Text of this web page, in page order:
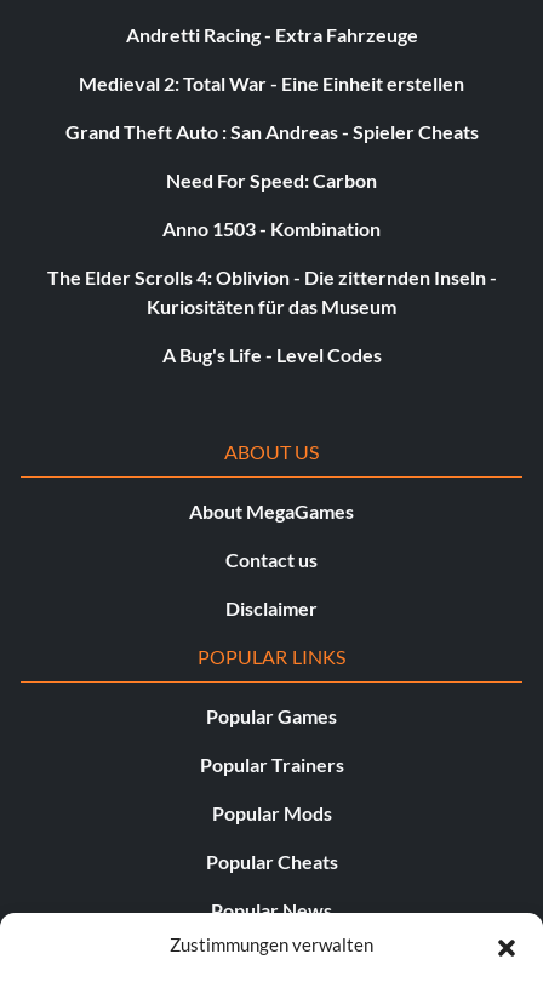
Zustimmungen verwalten
Andretti Racing - Extra Fahrzeuge
Medieval 2: Total War - Eine Einheit erstellen
Grand Theft Auto : San Andreas - Spieler Cheats
Need For Speed: Carbon
Anno 1503 - Kombination
The Elder Scrolls 4: Oblivion - Die zitternden Inseln -
Kuriositäten für das Museum
A Bug's Life - Level Codes
ABOUT US
About MegaGames
Contact us
Disclaimer
POPULAR LINKS
Popular Games
Popular Trainers
Popular Mods
Popular Cheats
Popular News
Popular Editorials